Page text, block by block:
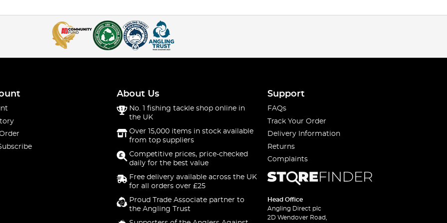
About Us
No. 1 fishing tackle shop online in
the UK
Over 15,000 items in stock available
from top suppliers
Competitive prices, price-checked
daily for the best value
Free delivery available across the UK
for all orders over £25
Proud Trade Associate partner to
the Angling Trust
Support
FAQs
Track Your Order
Delivery Information
Returns
Complaints
Head Office
Angling Direct plc
2D Wendover Road,